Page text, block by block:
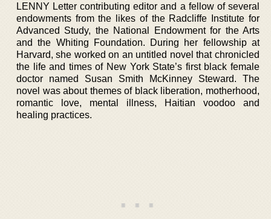
LENNY Letter contributing editor and a fellow of several
endowments from the likes of the Radcliffe Institute for
Advanced Study, the National Endowment for the Arts
and the Whiting Foundation. During her fellowship at
Harvard, she worked on an untitled novel that chronicled
the life and times of New York State’s first black female
doctor named Susan Smith McKinney Steward. The
novel was about themes of black liberation, motherhood,
romantic love, mental illness, Haitian voodoo and
healing practices.